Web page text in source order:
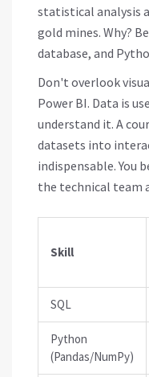
statistical analysis
gold mines. Why?
database, and
Don't overlook
Power BI. Data is
understand it. A
datasets into
indispensable. You
the technical team
Skill
SQL
Python
(Pandas/NumPy)